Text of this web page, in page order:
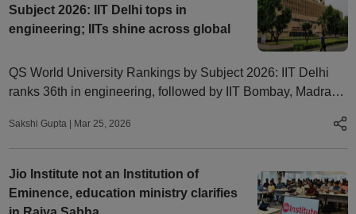
Subject 2026: IIT Delhi tops in
engineering; IITs shine across global
QS World University Rankings by Subject 2026: IIT Delhi
ranks 36th in engineering, followed by IIT Bombay, Madras.
Sakshi Gupta | Mar 25, 2026
Jio Institute not an Institution of
Eminence, education ministry clarifies